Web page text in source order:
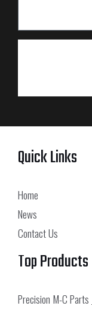
Quick Links
Home
News
Contact Us
Top Products
Precision M-C Parts